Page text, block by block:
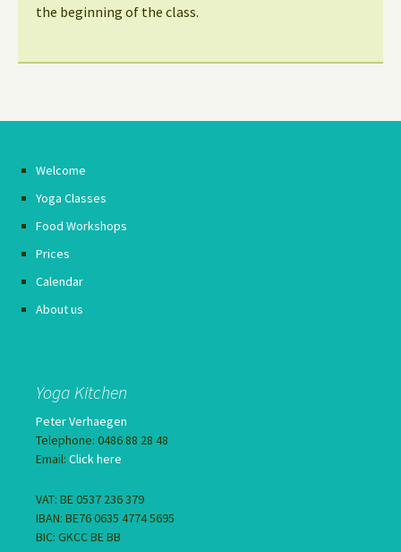
the beginning of the class.
Welcome
Yoga Classes
Food Workshops
Prices
Calendar
About us
Yoga Kitchen
Peter Verhaegen
Telephone: 0486 88 28 48
Email: Click here
VAT: BE 0537 236 379
IBAN: BE76 0635 4774 5695
BIC: GKCC BE BB